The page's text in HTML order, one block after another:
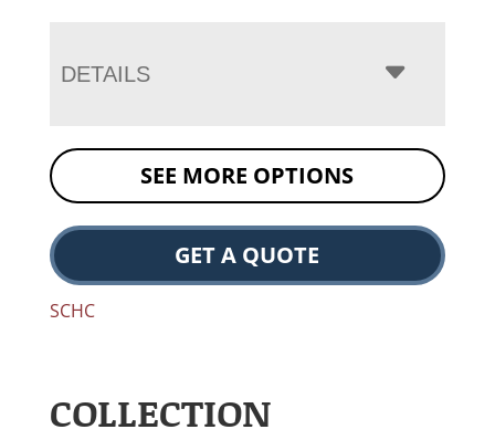
DETAILS
SEE MORE OPTIONS
GET A QUOTE
SCHC
COLLECTION